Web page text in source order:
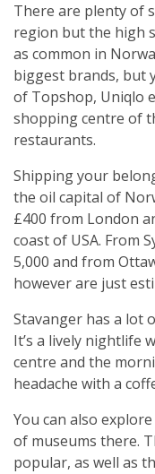
There are plenty of
region but the high
as common in
biggest brands, but
of Topshop, Uniqlo
shopping centre of
restaurants.
Shipping your
the oil capital of
£400 from London
coast of USA. From
5,000 and from
however are just
Stavanger has a lot
It’s a lively nightlife
centre and the
headache with a
You can also
of museums there.
popular, as well as